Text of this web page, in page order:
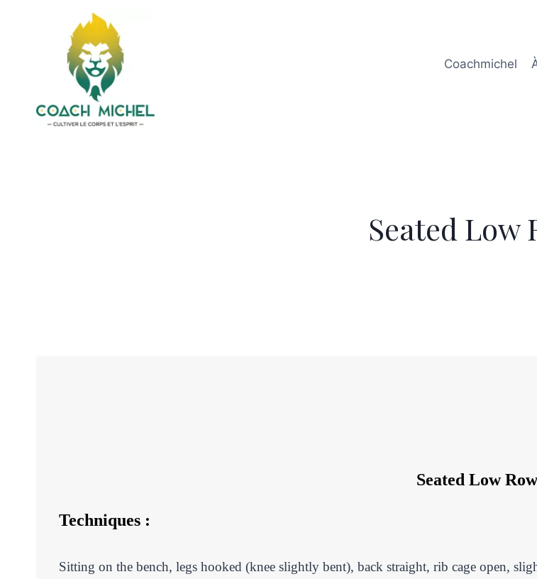
Coachmichel
Seated Low
Seated Low Row
Techniques :
Sitting on the bench, legs hooked (knee slightly bent), back straight, rib cage open,